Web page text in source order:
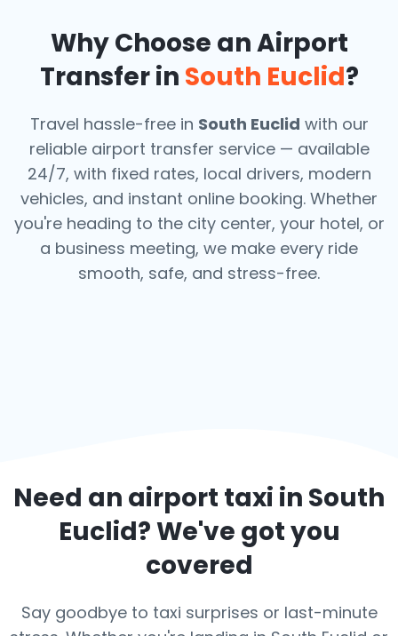
Why Choose an Airport
Transfer in South Euclid?
Travel hassle-free in South Euclid with our
reliable airport transfer service — available
24/7, with fixed rates, local drivers, modern
vehicles, and instant online booking. Whether
you're heading to the city center, your hotel, or
a business meeting, we make every ride
smooth, safe, and stress-free.
Need an airport taxi in South
Euclid? We've got you
covered
Say goodbye to taxi surprises or last-minute